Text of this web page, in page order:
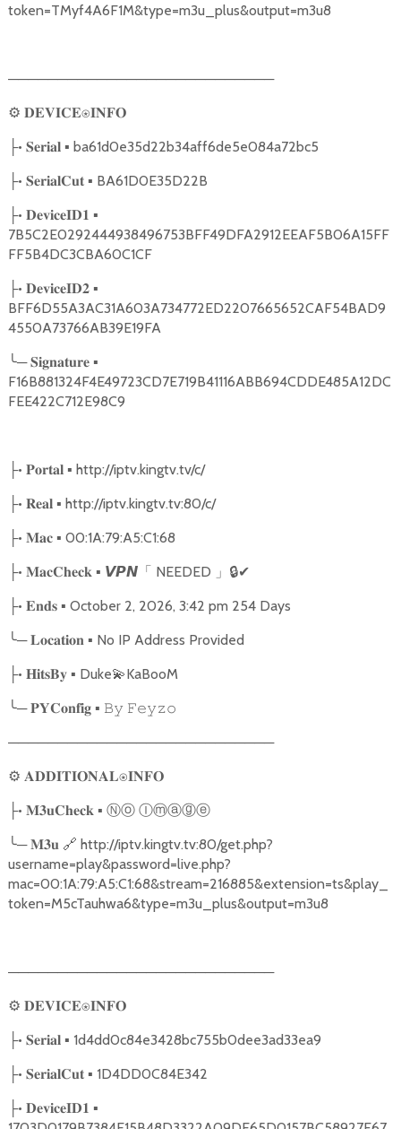
token=TMyf4A6F1M&type=m3u_plus&output=m3u8
───────────────────────────
⚙ 𝐃𝐄𝐕𝐈𝐂𝐄⍟𝐈𝐍𝐅𝐎
├• 𝐒𝐞𝐫𝐢𝐚𝐥▪ ba61d0e35d22b34aff6de5e084a72bc5
├• 𝐒𝐞𝐫𝐢𝐚𝐥𝐂𝐮𝐭▪ BA61D0E35D22B
├• 𝐃𝐞𝐯𝐢𝐜𝐞𝐈𝐃𝟏 ▪
7B5C2E0292444938496753BFF49DFA2912EEAF5B06A15FF
FF5B4DC3CBA60C1CF
├• 𝐃𝐞𝐯𝐢𝐜𝐞𝐈𝐃𝟐▪
BFF6D55A3AC31A603A734772ED2207665652CAF54BAD9
4550A73766AB39E19FA
╰─ 𝐒𝐢𝐠𝐧𝐚𝐭𝐮𝐫𝐞▪
F16B881324F4E49723CD7E719B41116ABB694CDDE485A12DC
FEE422C712E98C9
├• 𝐏𝐨𝐫𝐭𝐚𝐥▪ http://iptv.kingtv.tv/c/
├• 𝐑𝐞𝐚𝐥▪ http://iptv.kingtv.tv:80/c/
├• 𝐌𝐚𝐜▪ 00:1A:79:A5:C1:68
├• 𝐌𝐚𝐜𝐂𝐡𝐞𝐜𝐤▪ 𝙑𝙋𝙉「 NEEDED 」 🔒✔
├• 𝐄𝐧𝐝𝐬▪ October 2, 2026, 3:42 pm 254 Days
╰─ 𝐋𝐨𝐜𝐚𝐭𝐢𝐨𝐧▪ No IP Address Provided
├• 𝐇𝐢𝐭𝐬𝐁𝐲▪ Duke💫KaBooM
╰─ 𝐏𝐘𝐂𝐨𝐧𝐟𝐢𝐠▪ 𝙱𝚢 𝙵𝚎𝚢𝚣𝚘
───────────────────────────
⚙ 𝐀𝐃𝐃𝐈𝐓𝐈𝐎𝐍𝐀𝐋⍟𝐈𝐍𝐅𝐎
├• 𝐌𝟑𝐮𝐂𝐡𝐞𝐜𝐤▪ Ⓝⓞ Ⓘⓜⓐⓖⓔ
╰─ 𝐌𝟑𝐮 🔗 http://iptv.kingtv.tv:80/get.php?
username=play&password=live.php?
mac=00:1A:79:A5:C1:68&stream=216885&extension=ts&play_
token=M5cTauhwa6&type=m3u_plus&output=m3u8
───────────────────────────
⚙ 𝐃𝐄𝐕𝐈𝐂𝐄⍟𝐈𝐍𝐅𝐎
├• 𝐒𝐞𝐫𝐢𝐚𝐥▪ 1d4dd0c84e3428bc755b0dee3ad33ea9
├• 𝐒𝐞𝐫𝐢𝐚𝐥𝐂𝐮𝐭▪ 1D4DD0C84E342
├• 𝐃𝐞𝐯𝐢𝐜𝐞𝐈𝐃𝟏 ▪